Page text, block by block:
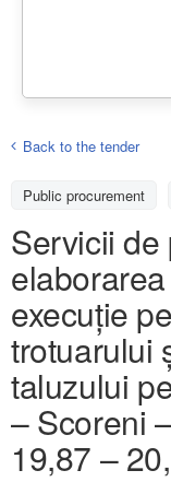
Back to the tender
Public procurement
Servicii de
execuție
trotuarului
taluzului
– Scoreni
19,87 –